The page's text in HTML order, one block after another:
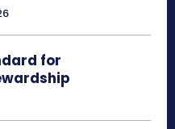
for